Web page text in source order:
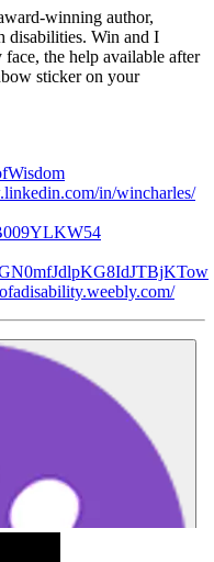
winning author,
disabilities. Win and I
the help available after
sticker on your
in/wincharles/